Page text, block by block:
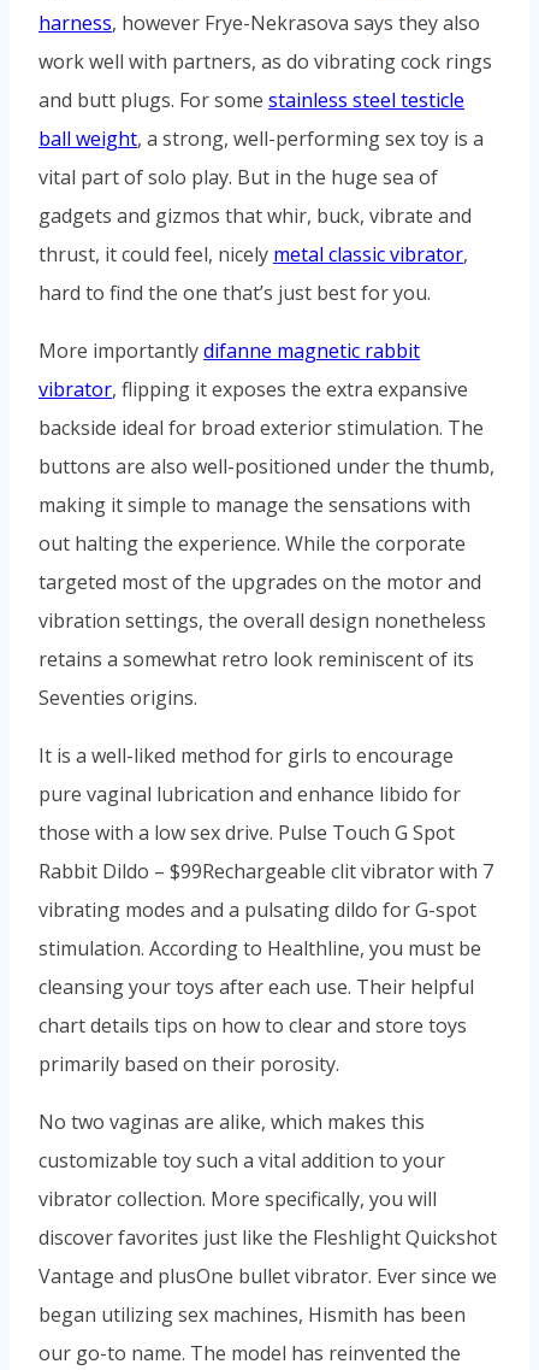
harness, however Frye-Nekrasova says they also
work well with partners, as do vibrating cock rings
and butt plugs. For some stainless steel testicle
ball weight, a strong, well-performing sex toy is a
vital part of solo play. But in the huge sea of
gadgets and gizmos that whir, buck, vibrate and
thrust, it could feel, nicely metal classic vibrator,
hard to find the one that’s just best for you.
More importantlydifanne magnetic rabbit
vibrator, flipping it exposes the extra expansive
backside ideal for broad exterior stimulation. The
buttons are also well-positioned under the thumb,
making it simple to manage the sensations with
out halting the experience. While the corporate
targeted most of the upgrades on the motor and
vibration settings, the overall design nonetheless
retains a somewhat retro look reminiscent of its
Seventies origins.
It is a well-liked method for girls to encourage
pure vaginal lubrication and enhance libido for
those with a low sex drive. Pulse Touch G Spot
Rabbit Dildo – $99Rechargeable clit vibrator with 7
vibrating modes and a pulsating dildo for G-spot
stimulation. According to Healthline, you must be
cleansing your toys after each use. Their helpful
chart details tips on how to clear and store toys
primarily based on their porosity.
No two vaginas are alike, which makes this
customizable toy such a vital addition to your
vibrator collection. More specifically, you will
discover favorites just like the Fleshlight Quickshot
Vantage and plusOne bullet vibrator. Ever since we
began utilizing sex machines, Hismith has been
our go-to name. The model has reinvented the